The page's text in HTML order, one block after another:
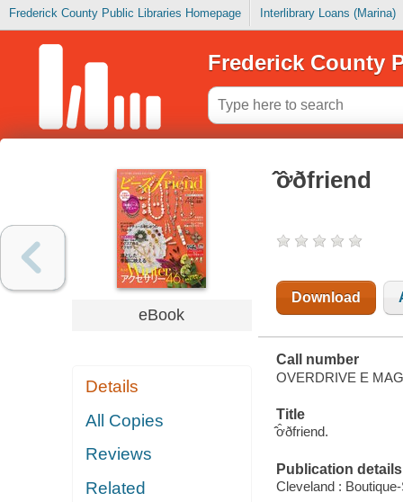
Frederick County Public Libraries Homepage Interlibrary Loans (Marina)
Frederick County
eBook
Details
All Copies
Reviews
Related
̂̂ơ̂ðfriend
Download
Call number
OVERDRIVE E
Title
̂̂ơ̂ðfriend.
Publication details
Cleveland :